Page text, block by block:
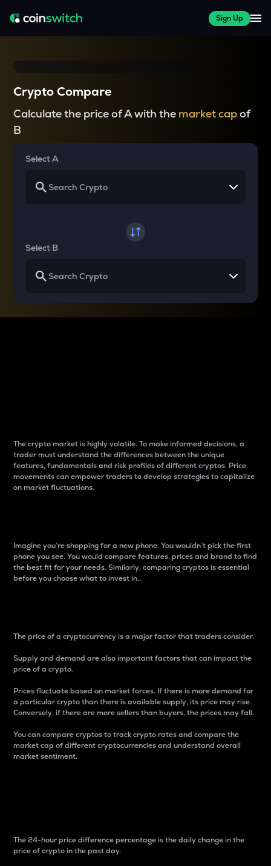
Sign Up
Crypto Compare
Calculate the price of A with the market capof
B
Select A
Select B
The crypto market is highly volatile. To make informed decisions, a
trader must understand the differences between the unique
features, fundamentals and risk profiles of different cryptos. Price
movements can empower traders to develop strategies to capitalize
on market fluctuations.
Imagine you’re shopping for a new phone. You wouldn’t pick the first
phone you see. You would compare features, prices and brand to find
the best fit for your needs. Similarly, comparing cryptos is essential
before you choose what to invest in..
The price of a cryptocurrency is a major factor that traders consider.
Supply and demand are also important factors that can impact the
price of a crypto.
Prices fluctuate based on market forces. If there is more demand for
a particular crypto than there is available supply, its price may rise.
Conversely, if there are more sellers than buyers, the prices may fall.
You can compare cryptos to track crypto rates and compare the
market cap of different cryptocurrencies and understand overall
market sentiment.
The 24-hour price difference percentage is the daily change in the
price of crypto in the past day.